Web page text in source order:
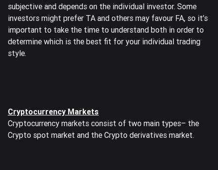
subjective and depends on the individual investor. Some
investors might prefer TA and others may favour FA, so it’s
important to take the time to understand both in order to
determine which is the best fit for your individual trading
style.
Cryptocurrency Markets
Cryptocurrency markets consist of two main types– the
Crypto spot market and the Crypto derivatives market.